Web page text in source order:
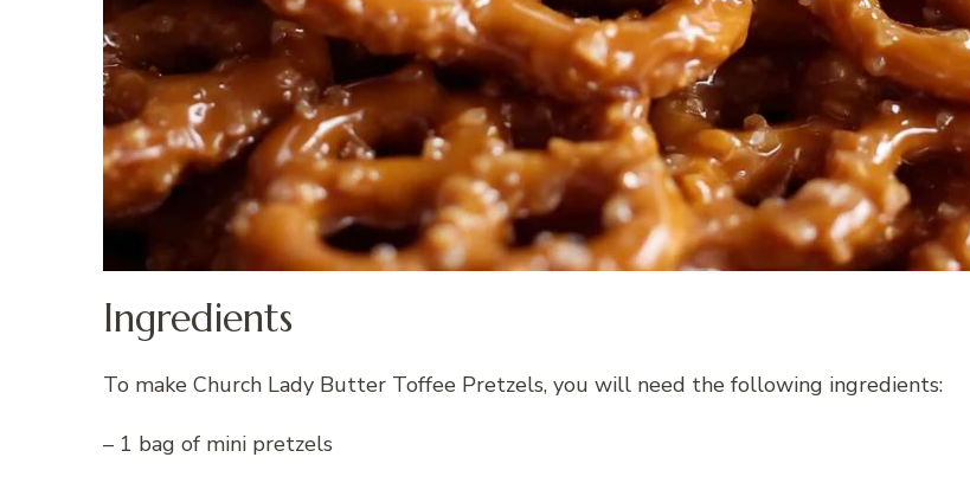
Ingredients
To make Church Lady Butter Toffee Pretzels, you will need the following ingredients:
– 1 bag of mini pretzels